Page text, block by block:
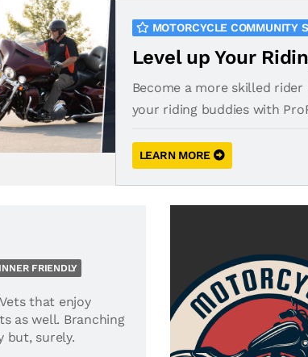
MOTORCYCLE COMMUNITY
Level up Your
Become a more skilled rider
your riding buddies with
LEARN MORE
FRIENDLY
that enjoy
as well. Branching
but, surely.